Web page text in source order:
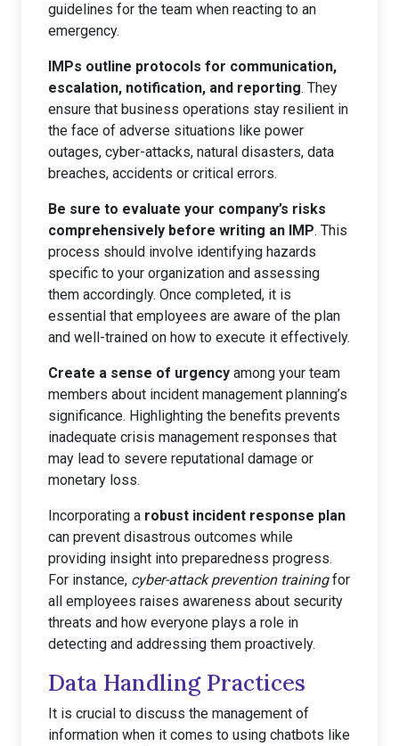
guidelines for the team when reacting to an
emergency.
IMPs outline protocols for communication,
escalation, notification, and reporting. They
ensure that business operations stay resilient in
the face of adverse situations like power
outages, cyber-attacks, natural disasters, data
breaches, accidents or critical errors.
Be sure to evaluate your company’s risks
comprehensively before writing an IMP. This
process should involve identifying hazards
specific to your organization and assessing
them accordingly. Once completed, it is
essential that employees are aware of the plan
and well-trained on how to execute it effectively.
Create a sense of urgency among your team
members about incident management planning’s
significance. Highlighting the benefits prevents
inadequate crisis management responses that
may lead to severe reputational damage or
monetary loss.
Incorporating a robust incident response plan
can prevent disastrous outcomes while
providing insight into preparedness progress.
For instance, cyber-attack prevention trainingfor
all employees raises awareness about security
threats and how everyone plays a role in
detecting and addressing them proactively.
Data Handling Practices
It is crucial to discuss the management of
information when it comes to using chatbots like